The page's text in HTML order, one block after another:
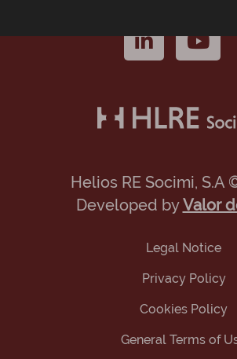
Helios RE Socimi, S.A
Developed byValor
Legal Notice
Privacy Policy
Cookies Policy
General Terms of